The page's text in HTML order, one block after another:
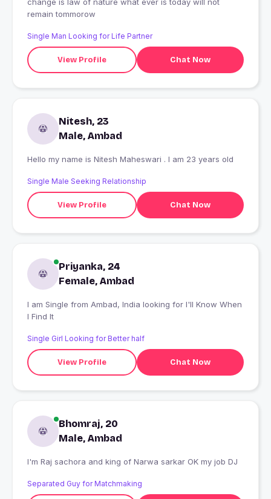
remain tommorow
Single Man Looking for Life Partner
View Profile Chat Now
Nitesh, 23
Male, Ambad
Hello my name is Nitesh Maheswari . I am 23 years old
Single Male Seeking Relationship
View Profile Chat Now
Priyanka, 24
Female, Ambad
I am Single from Ambad, India looking for I'll Know When
I Find It
Single Girl Looking for Better half
View Profile Chat Now
Bhomraj, 20
Male, Ambad
I'm Raj sachora and king of Narwa sarkar OK my job DJ
Separated Guy for Matchmaking